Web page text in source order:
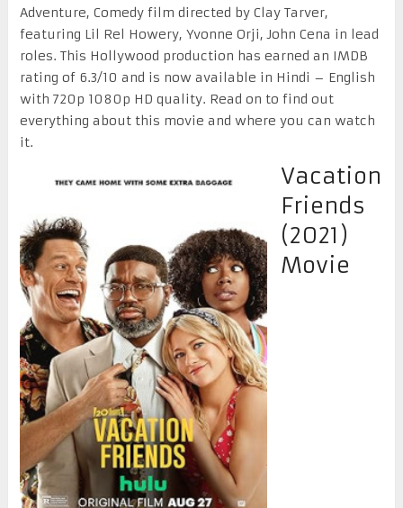
Adventure, Comedy film directed by Clay Tarver,
featuring Lil Rel Howery, Yvonne Orji, John Cena in lead
roles. This Hollywood production has earned an IMDB
rating of 6.3/10 and is now available in Hindi – English
with 720p 1080p HD quality. Read on to find out
everything about this movie and where you can watch
it.
Vacation
Friends
(2021)
Movie